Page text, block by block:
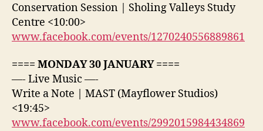
Conservation Session | Sholing Valleys Study
Centre <10:00>
www.facebook.com/events/1270240556889861
==== MONDAY 30 JANUARY ====
—- Live Music —-
Write a Note | MAST (Mayflower Studios)
<19:45>
www.facebook.com/events/2992015984434869